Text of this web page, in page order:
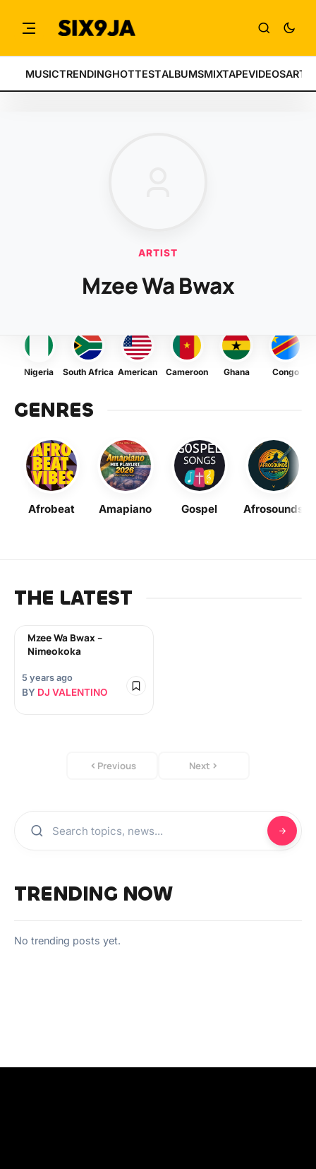
MUSICTRENDINGHOTTESTALBUMSMIXTAPEVIDEOS
ARTIST
Mzee Wa Bwax
Nigeria South Africa American Cameroon Ghana Congo
GENRES
Afrobeat Amapiano Gospel Afrosounds
THE LATEST
Mzee Wa Bwax –
Nimeokoka
5 years ago
BY DJ VALENTINO
Previous Next
TRENDING NOW
No trending posts yet.